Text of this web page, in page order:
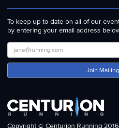
To keep up to date on all of our
by entering your email address
Join
Copyright © Centurion Running